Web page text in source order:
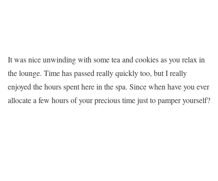
It was nice unwinding with some tea and cookies as you relax in
the lounge. Time has passed really quickly too, but I really
enjoyed the hours spent here in the spa. Since when have you ever
allocate a few hours of your precious time just to pamper yourself?